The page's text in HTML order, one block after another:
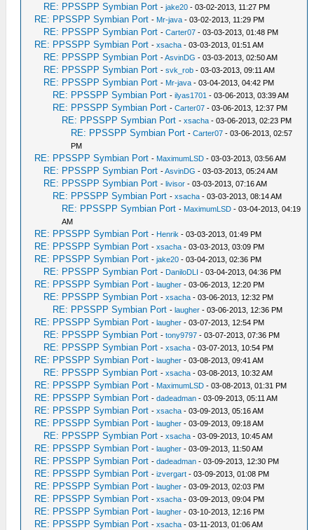
RE: PPSSPP Symbian Port -jake20 - 03-02-2013, 11:27 PM
RE: PPSSPP Symbian Port - Mr-java - 03-02-2013, 11:29 PM
RE: PPSSPP Symbian Port -Carter07 - 03-03-2013, 01:48 PM
RE: PPSSPP Symbian Port -xsacha - 03-03-2013, 01:51 AM
RE: PPSSPP Symbian Port -AsvinDG - 03-03-2013, 02:50 AM
RE: PPSSPP Symbian Port -svk_rob - 03-03-2013, 09:11 AM
RE: PPSSPP Symbian Port - Mr-java - 03-04-2013, 04:42 PM
RE: PPSSPP Symbian Port -ilyas1701 - 03-06-2013, 03:39 AM
RE: PPSSPP Symbian Port -Carter07 - 03-06-2013, 12:37 PM
RE: PPSSPP Symbian Port -xsacha - 03-06-2013, 02:23 PM
RE: PPSSPP Symbian Port -Carter07 - 03-06-2013, 02:57
PM
RE: PPSSPP Symbian Port - MaximumLSD - 03-03-2013, 03:56 AM
RE: PPSSPP Symbian Port -AsvinDG - 03-03-2013, 05:24 AM
RE: PPSSPP Symbian Port -livisor - 03-03-2013, 07:16 AM
RE: PPSSPP Symbian Port -xsacha - 03-03-2013, 08:14 AM
RE: PPSSPP Symbian Port - MaximumLSD - 03-04-2013, 04:19
AM
RE: PPSSPP Symbian Port - Henrik - 03-03-2013, 01:49 PM
RE: PPSSPP Symbian Port -xsacha - 03-03-2013, 03:09 PM
RE: PPSSPP Symbian Port -jake20 - 03-04-2013, 02:36 PM
RE: PPSSPP Symbian Port - DaniloDLI - 03-04-2013, 04:36 PM
RE: PPSSPP Symbian Port -laugher - 03-06-2013, 12:20 PM
RE: PPSSPP Symbian Port -xsacha - 03-06-2013, 12:32 PM
RE: PPSSPP Symbian Port -laugher - 03-06-2013, 12:36 PM
RE: PPSSPP Symbian Port -laugher - 03-07-2013, 12:54 PM
RE: PPSSPP Symbian Port -tony9797 - 03-07-2013, 07:36 PM
RE: PPSSPP Symbian Port -xsacha - 03-07-2013, 10:54 PM
RE: PPSSPP Symbian Port -laugher - 03-08-2013, 09:41 AM
RE: PPSSPP Symbian Port -xsacha - 03-08-2013, 10:32 AM
RE: PPSSPP Symbian Port - MaximumLSD - 03-08-2013, 01:31 PM
RE: PPSSPP Symbian Port -dadeadman - 03-09-2013, 05:11 AM
RE: PPSSPP Symbian Port -xsacha - 03-09-2013, 05:16 AM
RE: PPSSPP Symbian Port -laugher - 03-09-2013, 09:18 AM
RE: PPSSPP Symbian Port -xsacha - 03-09-2013, 10:45 AM
RE: PPSSPP Symbian Port -laugher - 03-09-2013, 11:50 AM
RE: PPSSPP Symbian Port -dadeadman - 03-09-2013, 12:30 PM
RE: PPSSPP Symbian Port -izvergart - 03-09-2013, 01:08 PM
RE: PPSSPP Symbian Port -laugher - 03-09-2013, 02:03 PM
RE: PPSSPP Symbian Port -xsacha - 03-09-2013, 09:04 PM
RE: PPSSPP Symbian Port -laugher - 03-10-2013, 12:16 PM
RE: PPSSPP Symbian Port -xsacha - 03-11-2013, 01:06 AM